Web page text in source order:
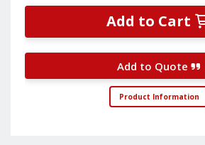
Add to Cart
Add to Quote
Product Information